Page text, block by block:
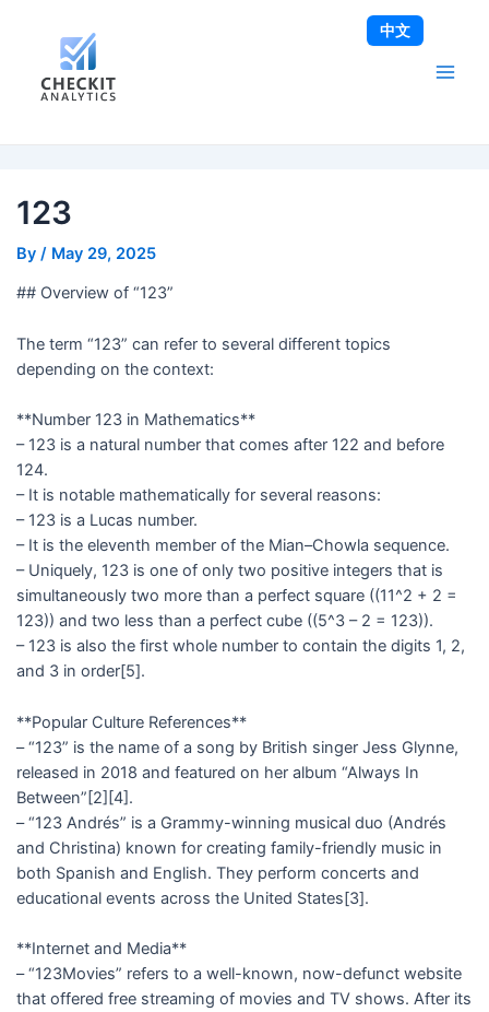
123
By / May 29, 2025
## Overview of “123”
The term “123” can refer to several different topics
depending on the context:
**Number 123 in Mathematics**
– 123 is a natural number that comes after 122 and before
124.
– It is notable mathematically for several reasons:
– 123 is a Lucas number.
– It is the eleventh member of the Mian–Chowla sequence.
– Uniquely, 123 is one of only two positive integers that is
simultaneously two more than a perfect square ((11^2 + 2 =
123)) and two less than a perfect cube ((5^3 – 2 = 123)).
– 123 is also the first whole number to contain the digits 1, 2,
and 3 in order[5].
**Popular Culture References**
– “123” is the name of a song by British singer Jess Glynne,
released in 2018 and featured on her album “Always In
Between”[2][4].
– “123 Andrés” is a Grammy-winning musical duo (Andrés
and Christina) known for creating family-friendly music in
both Spanish and English. They perform concerts and
educational events across the United States[3].
**Internet and Media**
– “123Movies” refers to a well-known, now-defunct website
that offered free streaming of movies and TV shows. After its
navigation
中文